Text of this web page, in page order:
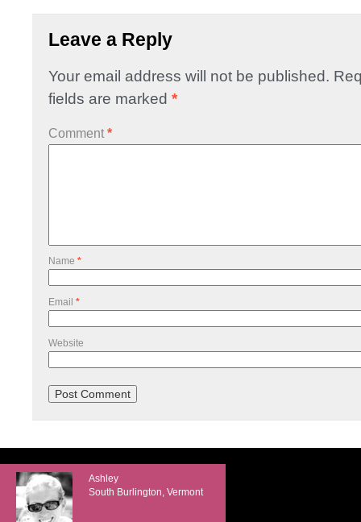
Leave a Reply
Your email address will not be published.
fields are marked *
Comment *
Name *
Email *
Website
Ashley
South Burlington, Vermont